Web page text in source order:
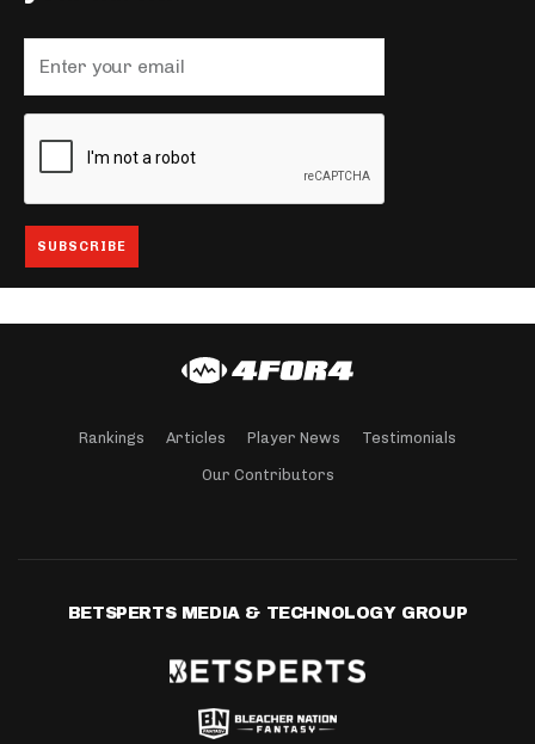
Rankings Articles Player News Testimonials
Our Contributors
BETSPERTS MEDIA & TECHNOLOGY GROUP